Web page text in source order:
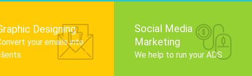
Designing
your emails into
Social Media
Marketing
We help to run your ADS